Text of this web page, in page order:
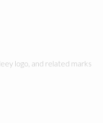
logo, and related marks